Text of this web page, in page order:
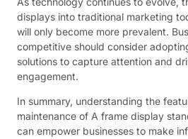
displays into traditional marketing
will only become more prevalent.
competitive should consider
solutions to capture attention and
engagement.
In summary, understanding the
maintenance of A frame display
can empower businesses to make